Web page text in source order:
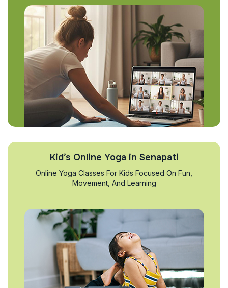
Kid’s Online Yoga in Senapati
Online Yoga Classes For Kids Focused On Fun,
Movement, And Learning